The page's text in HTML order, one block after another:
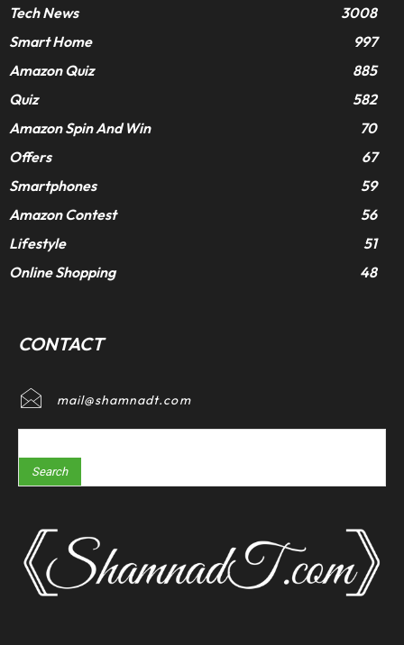
Tech News
3008
Smart Home
997
Amazon Quiz
885
Quiz
582
Amazon Spin And Win
70
Offers
67
Smartphones
59
Amazon Contest
56
Lifestyle
51
Online Shopping
48
CONTACT
mail@shamnadt.com
Search